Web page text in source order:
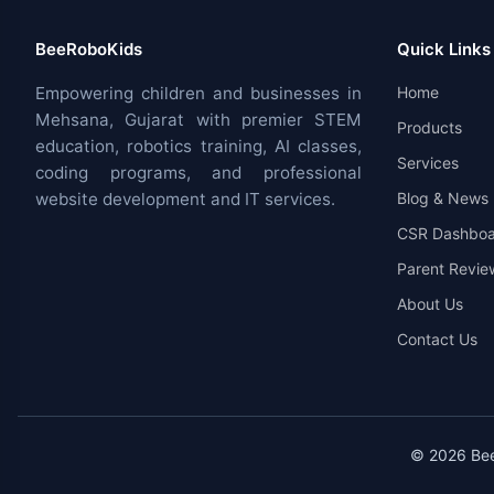
BeeRoboKids
Empowering children and businesses in
Mehsana, Gujarat with premier STEM
education, robotics training, AI classes,
coding programs, and professional
website development and IT services.
Quick Links
Home
Products
Services
Blog & News
CSR
Parent
About Us
Contact Us
© 2026